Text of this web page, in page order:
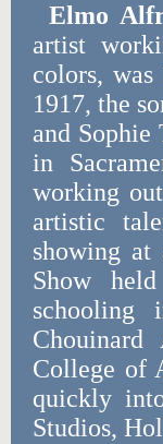
Elmo
artist
colors,
1917, the
and
in
working
artistic
showing
Show
College of
quickly
Studios,